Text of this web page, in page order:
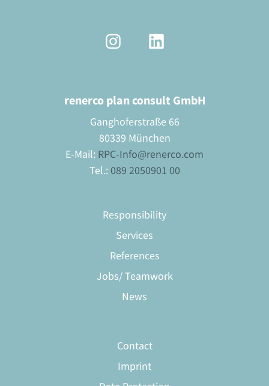
renerco plan consult GmbH
Ganghoferstraße 66
80339 München
E-Mail: RPC-Info@renerco.com
Tel.: 089 2050901 00
Responsibility
Services
References
Jobs/ Teamwork
News
Contact
Imprint